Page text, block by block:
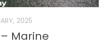
2025
Marine